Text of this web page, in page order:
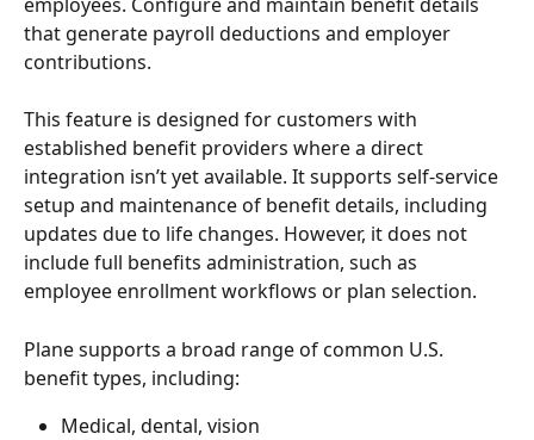
that generate payroll deductions and employer
contributions.
This feature is designed for customers with
established benefit providers where a direct
integration isn’t yet available. It supports self-service
setup and maintenance of benefit details, including
updates due to life changes. However, it does not
include full benefits administration, such as
employee enrollment workflows or plan selection.
Plane supports a broad range of common U.S.
benefit types, including:
Medical, dental, vision